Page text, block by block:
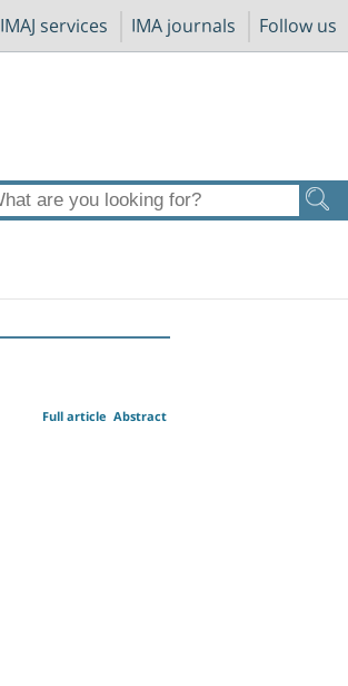
IMAJ services IMA journals Follow us
Abstract
Full article